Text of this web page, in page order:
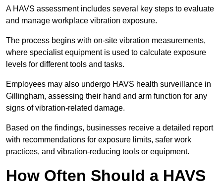
A HAVS assessment includes several key steps to evaluate
and manage workplace vibration exposure.
The process begins with on-site vibration measurements,
where specialist equipment is used to calculate exposure
levels for different tools and tasks.
Employees may also undergo HAVS health surveillance in
Gillingham, assessing their hand and arm function for any
signs of vibration-related damage.
Based on the findings, businesses receive a detailed report
with recommendations for exposure limits, safer work
practices, and vibration-reducing tools or equipment.
How Often Should a HAVS